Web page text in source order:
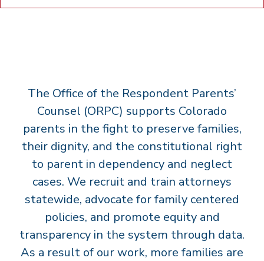
R
O
U
N
The Office of the Respondent Parents’
Counsel (ORPC) supports Colorado
parents in the fight to preserve families,
their dignity, and the constitutional right
to parent in dependency and neglect
cases. We recruit and train attorneys
statewide, advocate for family centered
policies, and promote equity and
transparency in the system through data.
As a result of our work, more families are